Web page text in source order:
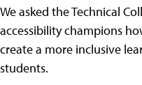
We asked the Technical
accessibility champions
create a more inclusive
students.